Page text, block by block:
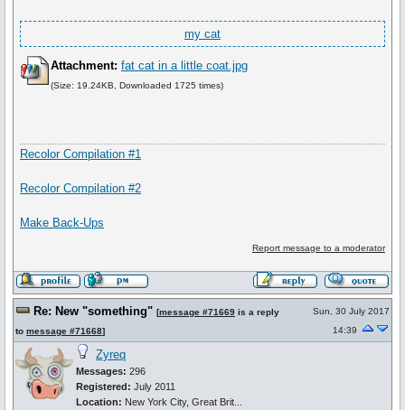
my cat
Attachment: fat cat in a little coat.jpg
(Size: 19.24KB, Downloaded 1725 times)
Recolor Compilation #1
Recolor Compilation #2
Make Back-Ups
Report message to a moderator
Re: New "something" [message #71669 is a reply
to message #71668]
Sun, 30 July 2017
14:39
Zyreq
Messages: 296
Registered: July 2011
Location: New York City, Great Brit...